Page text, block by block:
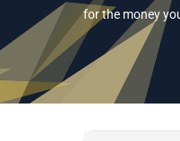
for the money